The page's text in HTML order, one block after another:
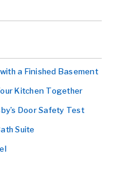
a Finished Basement
Kitchen Together
Door Safety Test
Suite